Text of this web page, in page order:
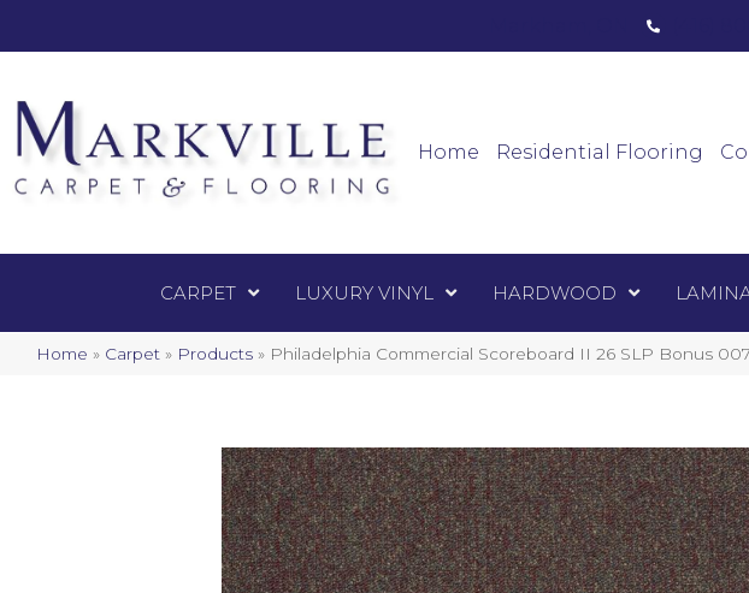
Home Residential Flooring
CARPET LUXURY VINYL HARDWOOD
Home » Carpet » Products » Philadelphia Commercial Scoreboard II 26 SLP Bonus
Luxury Vinyl